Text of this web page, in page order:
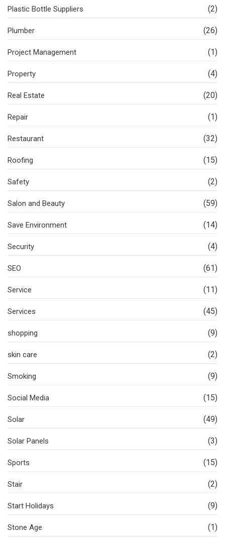
Plastic Bottle Suppliers (2)
Plumber (26)
Project Management (1)
Property (4)
Real Estate (20)
Repair (1)
Restaurant (32)
Roofing (15)
Safety (2)
Salon and Beauty (59)
Save Environment (14)
Security (4)
SEO (61)
Service (11)
Services (45)
shopping (9)
skin care (2)
Smoking (9)
Social Media (15)
Solar (49)
Solar Panels (3)
Sports (15)
Stair (2)
Start Holidays (9)
Stone Age (1)